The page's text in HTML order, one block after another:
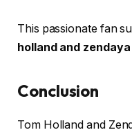
This passionate fan
holland and zendaya
Conclusion
Tom Holland and